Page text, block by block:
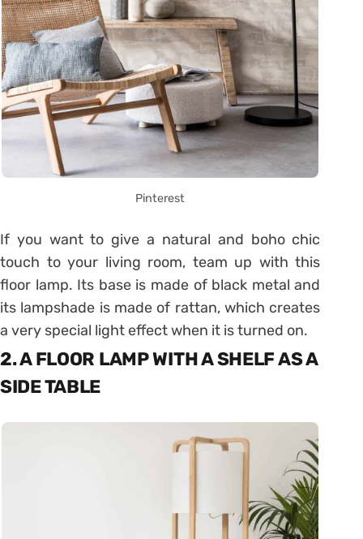
Pinterest
If you want to give a natural and boho chic
touch to your living room, team up with this
floor lamp. Its base is made of black metal and
its lampshade is made of rattan, which creates
a very special light effect when it is turned on.
2. A FLOOR LAMP WITH A SHELF AS A
SIDE TABLE